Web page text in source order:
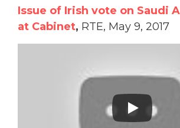
Issue of Irish vote on Saudi
at Cabinet, RTE, May 9, 2017